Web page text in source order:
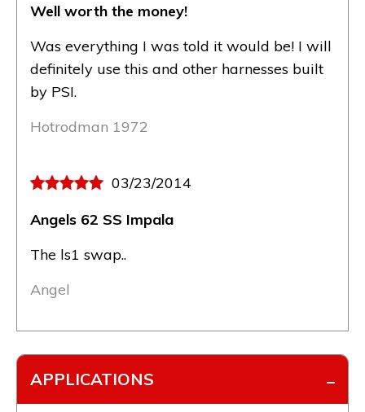
Well worth the money!
Was everything I was told it would be! I will
definitely use this and other harnesses built
by PSI.
Hotrodman 1972
03/23/2014
Angels 62 SS Impala
The ls1 swap..
Angel
APPLICATIONS